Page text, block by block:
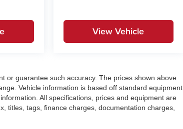
View Vehicle
or guarantee such accuracy. The prices shown above
Vehicle information is based off standard equipment
All specifications, prices and equipment are
titles, tags, finance charges, documentation charges,